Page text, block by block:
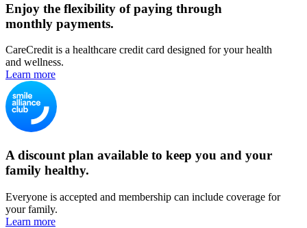
Enjoy the flexibility of paying through
monthly payments.
CareCredit is a healthcare credit card designed for your health
and wellness.
Learn more
A discount plan available to keep you and your
family healthy.
Everyone is accepted and membership can include coverage for
your family.
Learn more